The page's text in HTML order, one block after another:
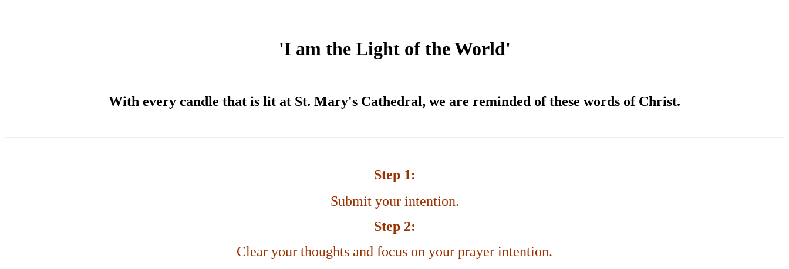
'I am the Light of the World'
With every candle that is lit at St. Mary's Cathedral, we are reminded of these words of Christ.
Step 1:
Submit your intention.
Step 2:
Clear your thoughts and focus on your prayer intention.